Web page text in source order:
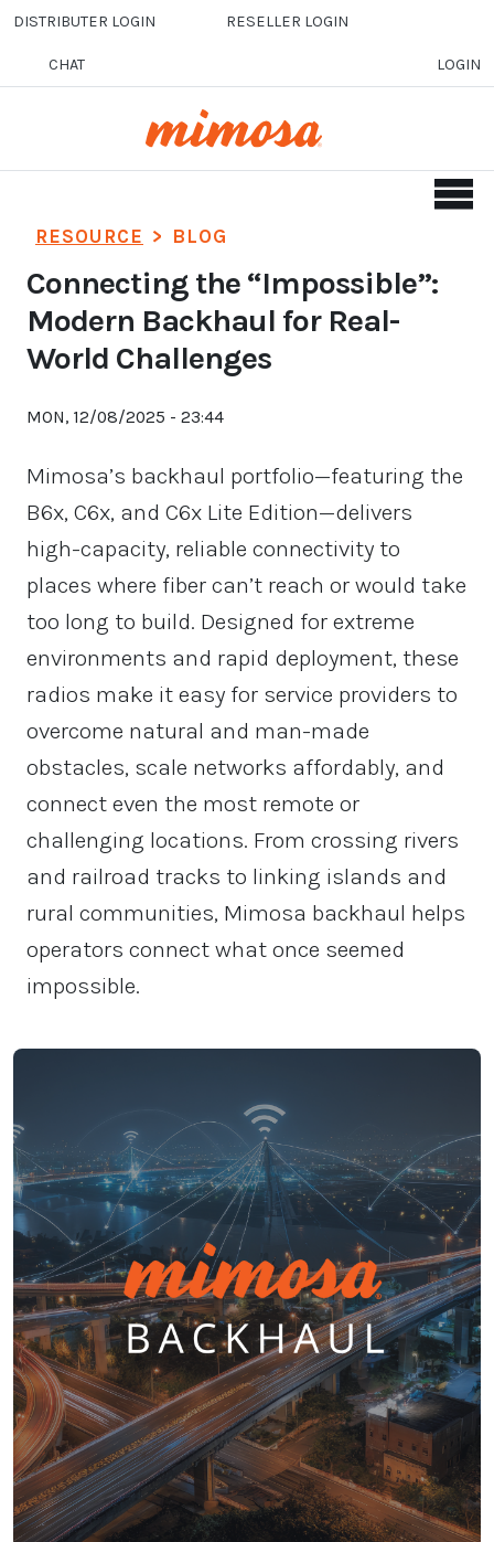
Skip to main content
DISTRIBUTER LOGIN RESELLER LOGIN
CHAT LOGIN
RESOURCE > BLOG
Connecting the “Impossible”:
Modern Backhaul for Real-
World Challenges
MON, 12/08/2025 - 23:44
Mimosa’s backhaul portfolio—featuring the
B6x, C6x, and C6x Lite Edition—delivers
high-capacity, reliable connectivity to
places where fiber can’t reach or would take
too long to build. Designed for extreme
environments and rapid deployment, these
radios make it easy for service providers to
overcome natural and man-made
obstacles, scale networks affordably, and
connect even the most remote or
challenging locations. From crossing rivers
and railroad tracks to linking islands and
rural communities, Mimosa backhaul helps
operators connect what once seemed
impossible.